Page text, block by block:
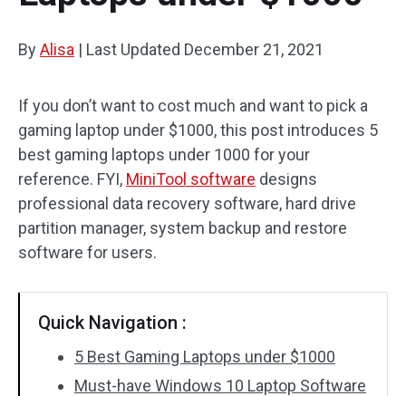
ByAlisa | Last Updated December 21, 2021
If you don’t want to cost much and want to pick a
gaming laptop under $1000, this post introduces 5
best gaming laptops under 1000 for your
reference. FYI, MiniTool software designs
professional data recovery software, hard drive
partition manager, system backup and restore
software for users.
Quick Navigation :
5 Best Gaming Laptops under $1000
Must-have Windows 10 Laptop Software